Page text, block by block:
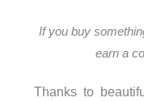
If you buy
earn a
Thanks to